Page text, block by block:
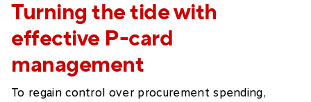
Turning the tide with
effective P-card
management
To regain control over procurement spending,